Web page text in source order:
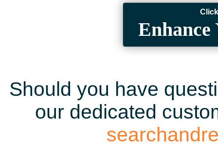
Enhance
Should you have
our dedicated